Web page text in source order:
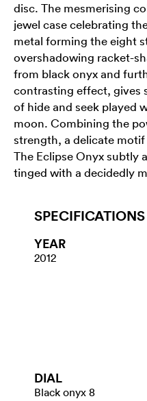
disc. The mesmerising
jewel case celebrating
metal forming the eight
overshadowing racket-
from black onyx and
contrasting effect, gives
of hide and seek played
moon. Combining the
strength, a delicate
The Eclipse Onyx subtly
tinged with a decidedly
SPECIFICATIONS
YEAR
2012
DIAL
Black onyx 8